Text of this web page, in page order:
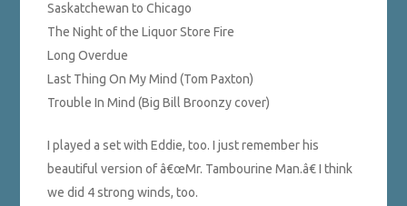
Saskatchewan to Chicago
The Night of the Liquor Store Fire
Long Overdue
Last Thing On My Mind (Tom Paxton)
Trouble In Mind (Big Bill Broonzy cover)
I played a set with Eddie, too. I just remember his
beautiful version of â€œMr. Tambourine Man.â€ I think
we did 4 strong winds, too.